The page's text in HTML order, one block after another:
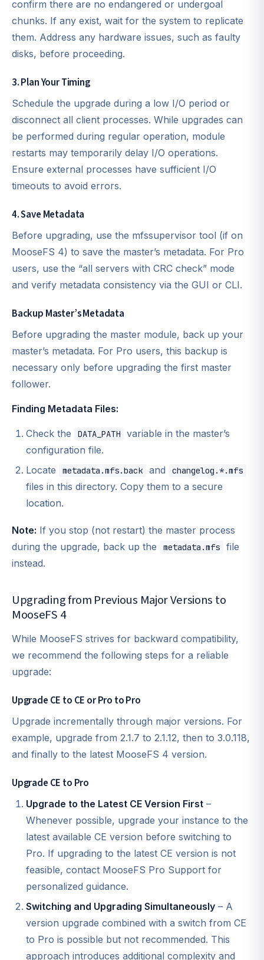
confirm there are no endangered or undergoal
chunks. If any exist, wait for the system to replicate
them. Address any hardware issues, such as faulty
disks, before proceeding.
3. Plan Your Timing
Schedule the upgrade during a low I/O period or
disconnect all client processes. While upgrades can
be performed during regular operation, module
restarts may temporarily delay I/O operations.
Ensure external processes have sufficient I/O
timeouts to avoid errors.
4. Save Metadata
Before upgrading, use the mfssupervisor tool (if on
MooseFS 4) to save the master’s metadata. For Pro
users, use the “all servers with CRC check” mode
and verify metadata consistency via the GUI or CLI.
Backup Master’s Metadata
Before upgrading the master module, back up your
master’s metadata. For Pro users, this backup is
necessary only before upgrading the first master
follower.
Finding Metadata Files:
Check the DATA_PATH
variable in the master’s
configuration file.
Locate
metadata.mfs.back and changelog.*.mfs
files in this directory. Copy them to a secure
location.
Note: If you stop (not restart) the master process
during the upgrade, back up the
metadata.mfs
file
instead.
Upgrading from Previous Major Versions to
MooseFS 4
While MooseFS strives for backward compatibility,
we recommend the following steps for a reliable
upgrade:
Upgrade CE to CE or Pro to Pro
Upgrade incrementally through major versions. For
example, upgrade from 2.1.7 to 2.1.12, then to 3.0.118,
and finally to the latest MooseFS 4 version.
Upgrade CE to Pro
Upgrade to the Latest CE Version First –
Whenever possible, upgrade your instance to the
latest available CE version before switching to
Pro. If upgrading to the latest CE version is not
feasible, contact MooseFS Pro Support for
personalized guidance.
Switching and Upgrading Simultaneously – A
version upgrade combined with a switch from CE
to Pro is possible but not recommended. This
approach introduces additional complexity and